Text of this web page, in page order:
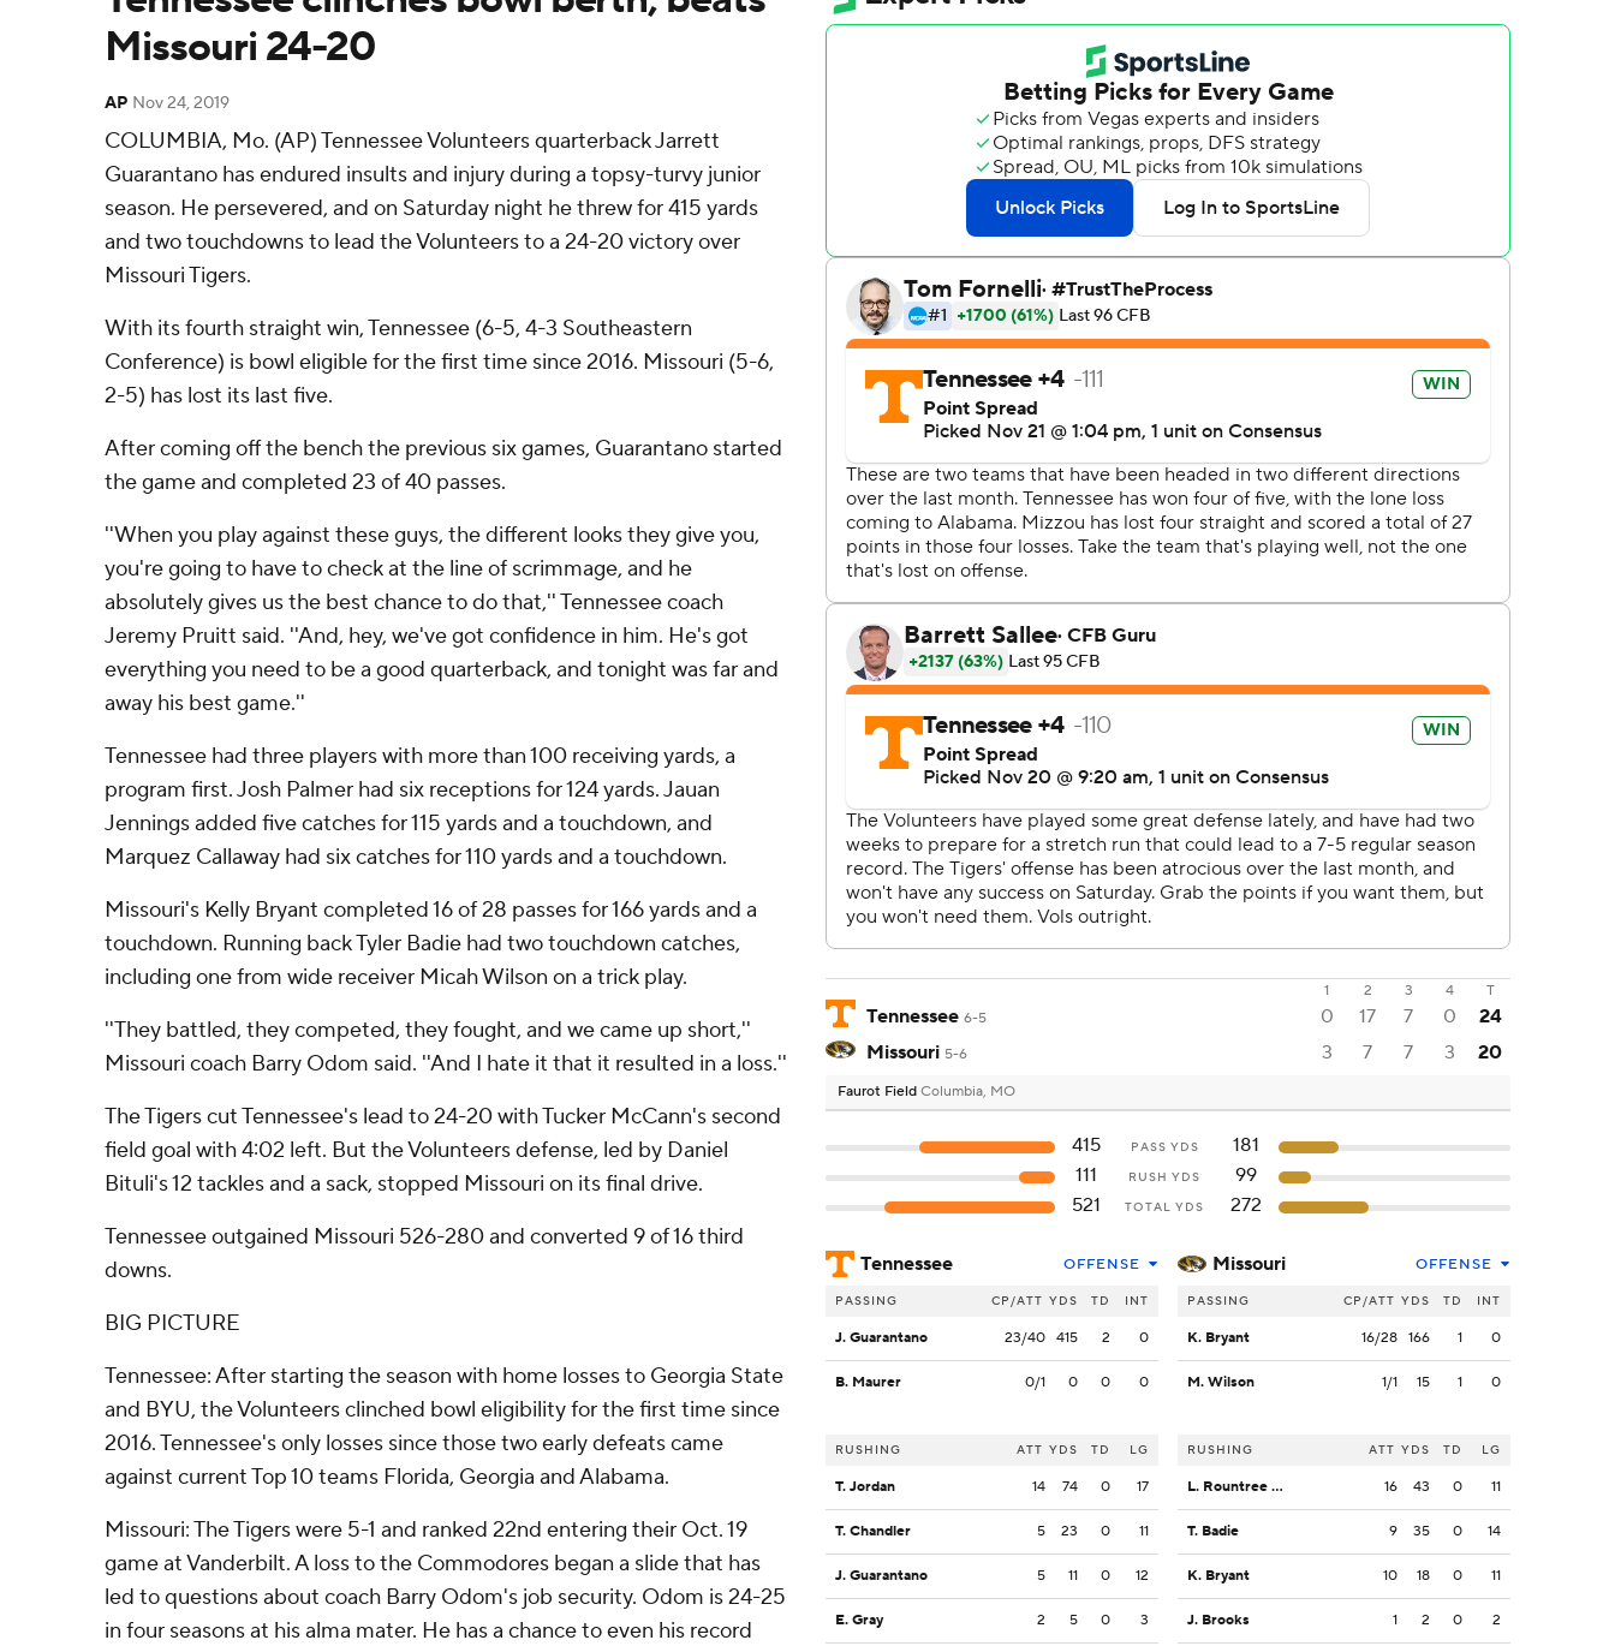
Missouri 24-20
AP Nov 24, 2019
COLUMBIA, Mo. (AP) Tennessee Volunteers quarterback Jarrett
Guarantano has endured insults and injury during a topsy-turvy junior
season. He persevered, and on Saturday night he threw for 415 yards
and two touchdowns to lead the Volunteers to a 24-20 victory over
Missouri Tigers.
With its fourth straight win, Tennessee (6-5, 4-3 Southeastern
Conference) is bowl eligible for the first time since 2016. Missouri (5-6,
2-5) has lost its last five.
After coming off the bench the previous six games, Guarantano started
the game and completed 23 of 40 passes.
''When you play against these guys, the different looks they give you,
you're going to have to check at the line of scrimmage, and he
absolutely gives us the best chance to do that,'' Tennessee coach
Jeremy Pruitt said. ''And, hey, we've got confidence in him. He's got
everything you need to be a good quarterback, and tonight was far and
away his best game.''
Tennessee had three players with more than 100 receiving yards, a
program first. Josh Palmer had six receptions for 124 yards. Jauan
Jennings added five catches for 115 yards and a touchdown, and
Marquez Callaway had six catches for 110 yards and a touchdown.
Missouri's Kelly Bryant completed 16 of 28 passes for 166 yards and a
touchdown. Running back Tyler Badie had two touchdown catches,
including one from wide receiver Micah Wilson on a trick play.
''They battled, they competed, they fought, and we came up short,''
Missouri coach Barry Odom said. ''And I hate it that it resulted in a loss.''
The Tigers cut Tennessee's lead to 24-20 with Tucker McCann's second
field goal with 4:02 left. But the Volunteers defense, led by Daniel
Bituli's 12 tackles and a sack, stopped Missouri on its final drive.
Tennessee outgained Missouri 526-280 and converted 9 of 16 third
downs.
BIG PICTURE
Tennessee: After starting the season with home losses to Georgia State
and BYU, the Volunteers clinched bowl eligibility for the first time since
2016. Tennessee's only losses since those two early defeats came
against current Top 10 teams Florida, Georgia and Alabama.
Missouri: The Tigers were 5-1 and ranked 22nd entering their Oct. 19
game at Vanderbilt. A loss to the Commodores began a slide that has
led to questions about coach Barry Odom's job security. Odom is 24-25
in four seasons at his alma mater. He has a chance to even his record
1 2 3 4 T
Tennessee 6-5 0 17 7 0
24
Missouri 5-6 3 7 7 3 20
Faurot Field Columbia, MO
415 PASS YDS
181
111
RUSH YDS
99
521
TOTAL YDS 272
Tennessee OFFENSE
PASSING CP/ATT YDS TD INT
J. Guarantano 23/40 415 2 0
B. Maurer 0/1 0 0 0
RUSHING ATT YDS TD LG
T. Jordan 14 74 0 17
T. Chandler 5 23 0 11
J. Guarantano 5 11 0 12
E. Gray 2 5 0 3
Missouri OFFENSE
PASSING CP/ATT YDS TD INT
K. Bryant 16/28 166 1 0
M. Wilson 1/1 15 1 0
RUSHING ATT YDS TD LG
L. Rountree III 16 43 0 11
T. Badie 9 35 0 14
K. Bryant 10 18 0 11
J. Brooks 1 2 0 2